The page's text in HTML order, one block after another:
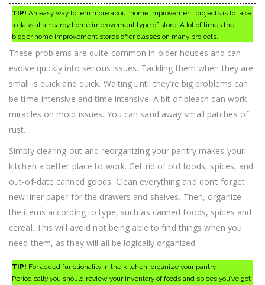
TIP! An easy way to lern more about home improvement projects is to take
a class at a nearby home improvement type of store. A lot of times the
bigger home improvement stores offer classes on many projects.
These problems are quite common in older houses and can
evolve quickly into serious issues. Tackling them when they are
small is quick and quick. Waiting until they’re big problems can
be time-intensive and time intensive. A bit of bleach can work
miracles on mold issues. You can sand away small patches of
rust.
Simply clearing out and reorganizing your pantry makes your
kitchen a better place to work. Get rid of old foods, spices, and
out-of-date canned goods. Clean everything and don’t forget
new liner paper for the drawers and shelves. Then, organize
the items according to type, such as canned foods, spices and
cereal. This will avoid not being able to find things when you
need them, as they will all be logically organized.
TIP! For added functionality in the kitchen, organize your pantry.
Periodically you should review your inventory of foods and spices you’ve got